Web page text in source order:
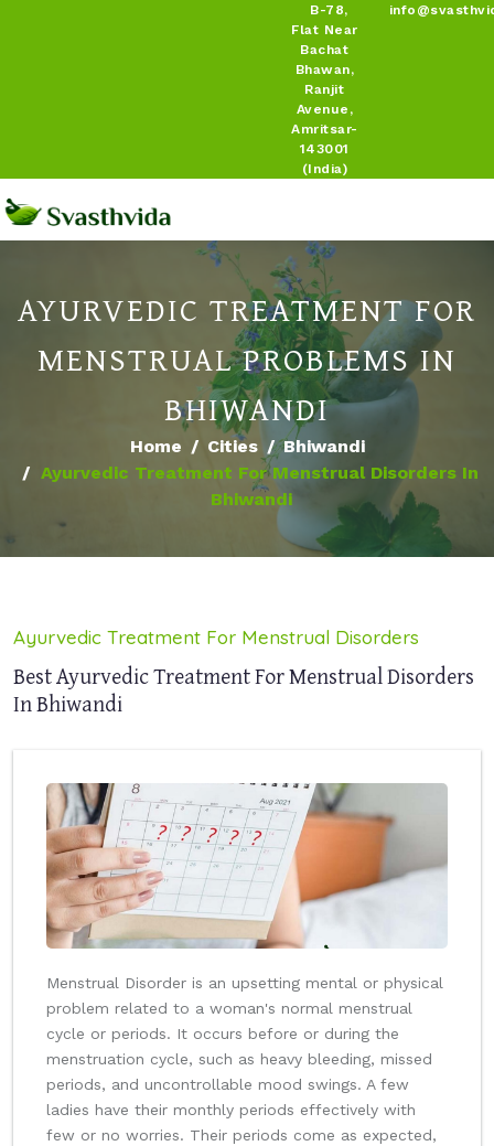
B-78,
Flat Near
Bachat
Bhawan,
Ranjit
Avenue,
Amritsar-
143001
(India)
AYURVEDIC TREATMENT FOR
MENSTRUAL PROBLEMS IN
BHIWANDI
Home Cities
Bhiwandi
Ayurvedic Treatment For Menstrual Disorders In
Bhiwandi
Ayurvedic Treatment For Menstrual Disorders
Best Ayurvedic Treatment For Menstrual Disorders
In Bhiwandi
Menstrual Disorder is an upsetting mental or physical
problem related to a woman's normal menstrual
cycle or periods. It occurs before or during the
menstruation cycle, such as heavy bleeding, missed
periods, and uncontrollable mood swings. A few
ladies have their monthly periods effectively with
few or no worries. Their periods come as expected,